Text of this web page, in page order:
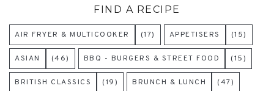
FIND A RECIPE
AIR FRYER & MULTICOOKER (17) APPETISERS (15)
ASIAN (46) BBQ - BURGERS & STREET FOOD (15)
BRITISH CLASSICS (19) BRUNCH & LUNCH (47)